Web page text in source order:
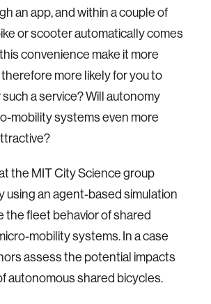
an app, and within a couple of
or scooter automatically comes
convenience make it more
more likely for you to
a service? Will autonomy
mobility systems even more
the MIT City Science group
using an agent-based simulation
the fleet behavior of shared
mobility systems. In a case
assess the potential impacts
autonomous shared bicycles.